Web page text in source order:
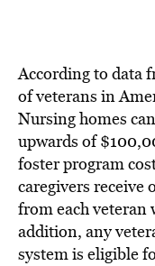
According to data
of veterans in
Nursing homes
upwards of
foster program
caregivers receive
from each
addition, any
system is eligible